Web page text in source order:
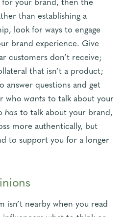
than establishing a
look for ways to engage
brand experience. Give
customers don’t receive;
that isn’t a product;
answer questions and get
who wants to talk about your
has to talk about your brand,
more authentically, but
to support you for a longer
isn’t nearby when you read